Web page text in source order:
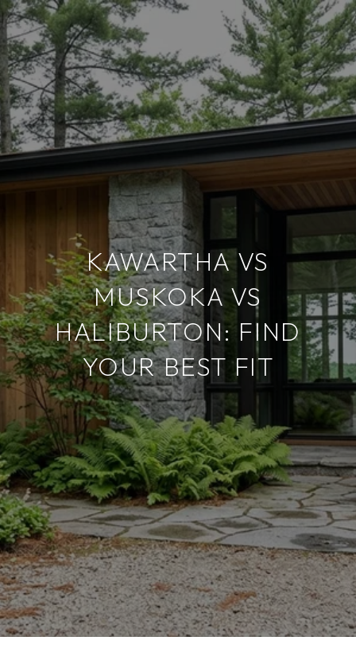
KAWARTHA VS
MUSKOKA VS
HALIBURTON: FIND
YOUR BEST FIT